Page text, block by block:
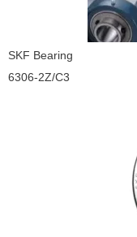
SKF Bearing
6306-2Z/C3